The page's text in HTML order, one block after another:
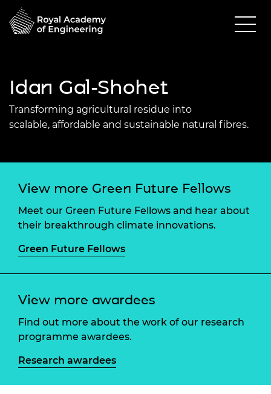
Idan Gal-Shohet
Transforming agricultural residue into
scalable, affordable and sustainable natural fibres.
View more Green Future Fellows
Meet our Green Future Fellows and hear about
their breakthrough climate innovations.
Green Future Fellows
View more awardees
Find out more about the work of our research
programme awardees.
Research awardees